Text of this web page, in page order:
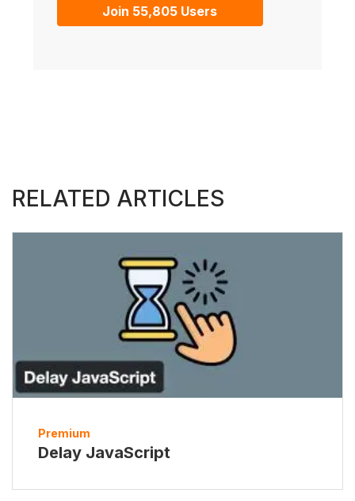
Join 55,805 Users
RELATED ARTICLES
Premium
Delay JavaScript